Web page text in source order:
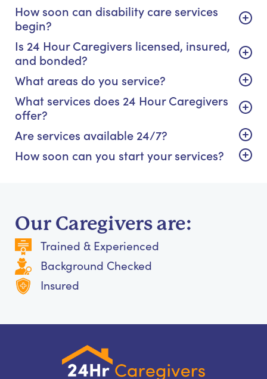
How soon can disability care services
begin?
Is 24 Hour Caregivers licensed, insured,
and bonded?
What areas do you service?
What services does 24 Hour Caregivers
offer?
Are services available 24/7?
How soon can you start your services?
Our Caregivers are:
Trained & Experienced
Background Checked
Insured